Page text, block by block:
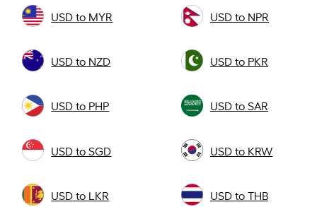
USD to MYR USD to NPR
USD to NZD USD to PKR
USD to PHP USD to SAR
USD to SGD USD to KRW
USD to LKR USD to THB